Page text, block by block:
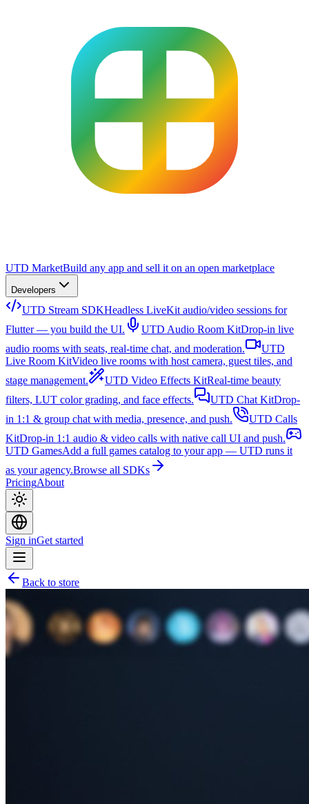
UTD MarketBuild any app and sell it on an open marketplace
Developers
UTD Stream SDKHeadless LiveKit audio/video sessions for
Flutter — you build the UI.
UTD Audio Room KitDrop-in live
audio rooms with seats, real-time chat, and moderation.
UTD
Live Room KitVideo live rooms with host camera, guest tiles, and
stage management.
UTD Video Effects KitReal-time beauty
filters, LUT color grading, and face effects.
UTD Chat KitDrop-
in 1:1 & group chat with media, presence, and push.
UTD Calls
KitDrop-in 1:1 audio & video calls with native call UI and push.
UTD GamesAdd a full games catalog to your app — UTD runs it
as your agency.Browse all SDKs
PricingAbout
Sign inGet started
Back to store